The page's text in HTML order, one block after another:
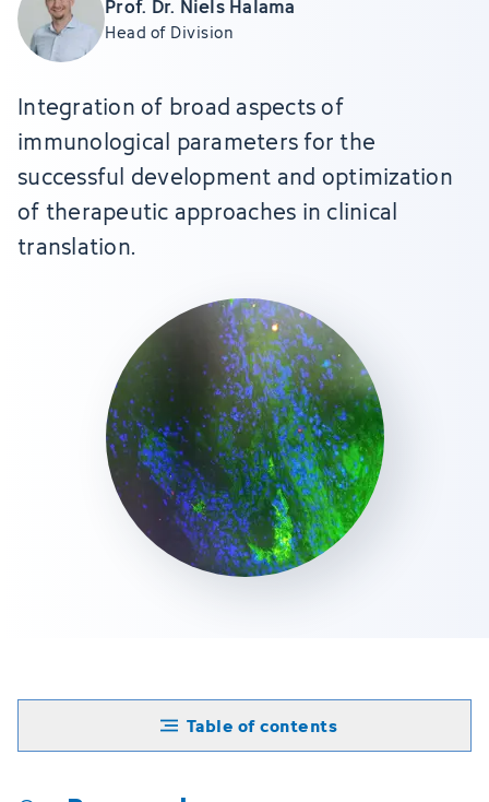
Prof. Dr. Niels Halama
Head of Division
Integration of broad aspects of
immunological parameters for the
successful development and optimization
of therapeutic approaches in clinical
translation.
Table of contents